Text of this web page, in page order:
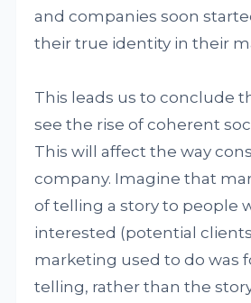
and companies soon
their true identity in their
This leads us to conclude
see the rise of coherent
This will affect the way
company. Imagine that
of telling a story to people
interested (potential
marketing used to do was
telling, rather than the